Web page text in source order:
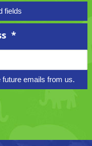
fields
*
emails from us.